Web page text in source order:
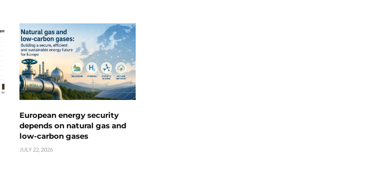
European energy security
depends on natural gas and
low-carbon gases
JULY 22, 2026